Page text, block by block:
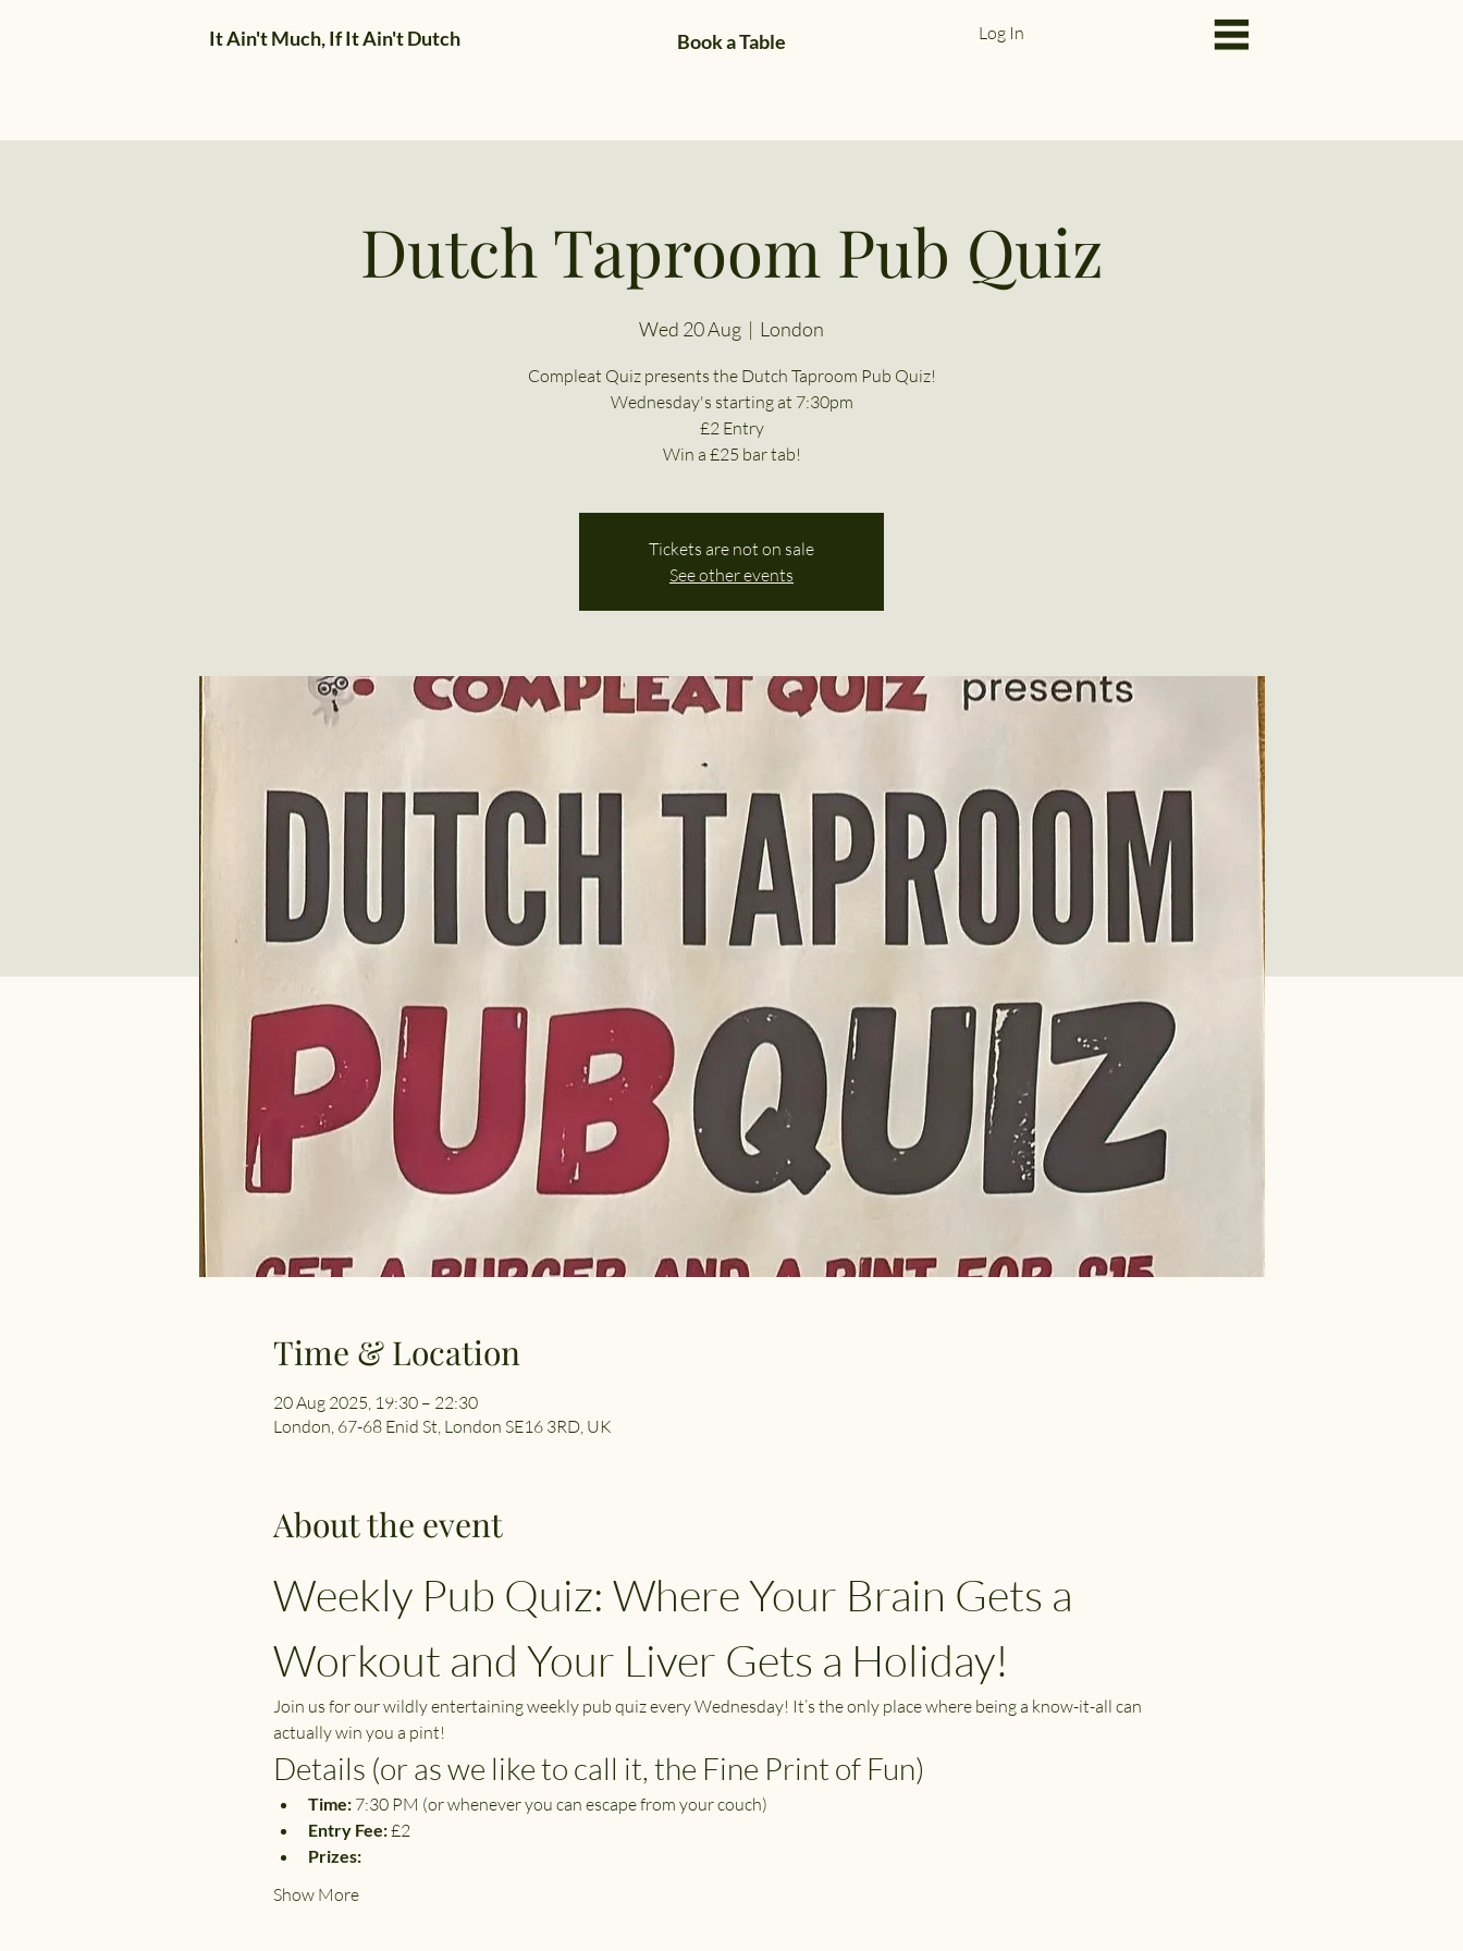
It Ain't Much, If It Ain't Dutch Log In
Book a Table
Dutch Taproom Pub Quiz
Wed 20 Aug
  |
London
Compleat Quiz presents the Dutch Taproom Pub Quiz!
Wednesday's starting at 7:30pm
£2 Entry
Win a £25 bar tab!
Tickets are not on sale
See other events
Time & Location
20 Aug 2025, 19:30 – 22:30
London, 67-68 Enid St, London SE16 3RD, UK
About the event
Weekly Pub Quiz: Where Your Brain Gets a
Workout and Your Liver Gets a Holiday!
Join us for our wildly entertaining weekly pub quiz every Wednesday! It’s the only place where being a know-it-all can
actually win you a pint!
Details (or as we like to call it, the Fine Print of Fun)
Time: 7:30 PM (or whenever you can escape from your couch)
Entry Fee: £2
Prizes:
Show More